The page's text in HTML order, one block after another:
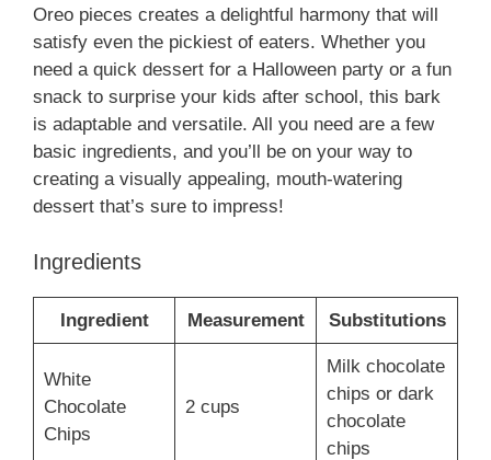
Oreo pieces creates a delightful harmony that will
satisfy even the pickiest of eaters. Whether you
need a quick dessert for a Halloween party or a fun
snack to surprise your kids after school, this bark
is adaptable and versatile. All you need are a few
basic ingredients, and you’ll be on your way to
creating a visually appealing, mouth-watering
dessert that’s sure to impress!
Ingredients
Ingredient Measurement Substitutions
White
Chocolate
Chips
2 cups
Milk chocolate
chips or dark
chocolate
chips